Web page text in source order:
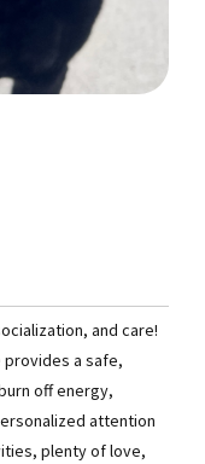
and care!
a safe,
off energy,
attention
plenty of love,